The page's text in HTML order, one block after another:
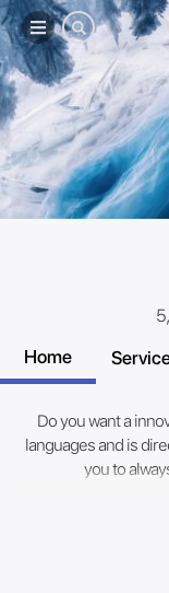
Mobile
menu
Home
Do you want a
languages and is
you to